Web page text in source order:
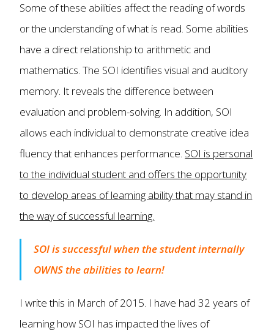
Some of these abilities affect the reading of words
or the understanding of what is read. Some abilities
have a direct relationship to arithmetic and
mathematics. The SOI identifies visual and auditory
memory. It reveals the difference between
evaluation and problem-solving. In addition, SOI
allows each individual to demonstrate creative idea
fluency that enhances performance. SOI is personal
to the individual student and offers the opportunity
to develop areas of learning ability that may stand in
the way of successful learning.
SOI is successful when the student internally
OWNS the abilities to learn!
I write this in March of 2015. I have had 32 years of
learning how SOI has impacted the lives of